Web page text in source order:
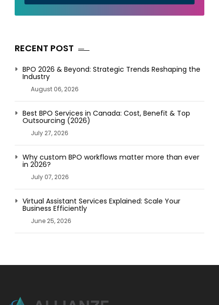
RECENT POST
BPO 2026 & Beyond: Strategic Trends Reshaping the
Industry
August 06, 2026
Best BPO Services in Canada: Cost, Benefit & Top
Outsourcing (2026)
July 27, 2026
Why custom BPO workflows matter more than ever
in 2026?
July 07, 2026
Virtual Assistant Services Explained: Scale Your
Business Efficiently
June 25, 2026